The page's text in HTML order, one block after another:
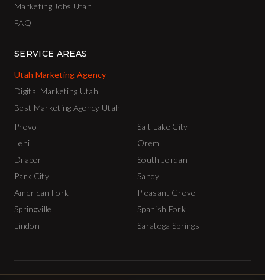
Marketing Jobs Utah
FAQ
SERVICE AREAS
Utah Marketing Agency
Digital Marketing Utah
Best Marketing Agency Utah
Provo
Salt Lake City
Lehi
Orem
Draper
South Jordan
Park City
Sandy
American Fork
Pleasant Grove
Springville
Spanish Fork
Lindon
Saratoga Springs